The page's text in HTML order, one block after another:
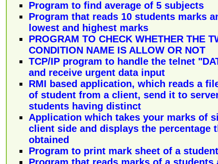
Program to find average of 5 subjects
Program that reads 10 students marks
lowest and highest marks
PROGRAM TO CHECK WHETHER THE
CONDITION NAME IS ALLOW OR NOT
TCP/IP program to handle the telnet
and receive urgent data input
RMI based application, which reads a
of student from a client, send it to
students having distinct
Application which takes your marks of
client side and displays the percentage
obtained
Program to print mark sheet of a